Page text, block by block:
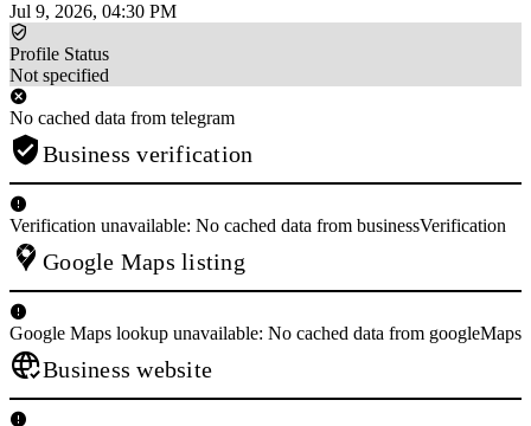
Jul 9, 2026, 04:30 PM
Profile Status
Not specified
No cached data from telegram
Business verification
Verification unavailable: No cached data from businessVerification
Google Maps listing
Google Maps lookup unavailable: No cached data from googleMaps
Business website